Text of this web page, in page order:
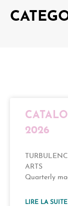
2026
ARTS
Quarterly
LIRE LA